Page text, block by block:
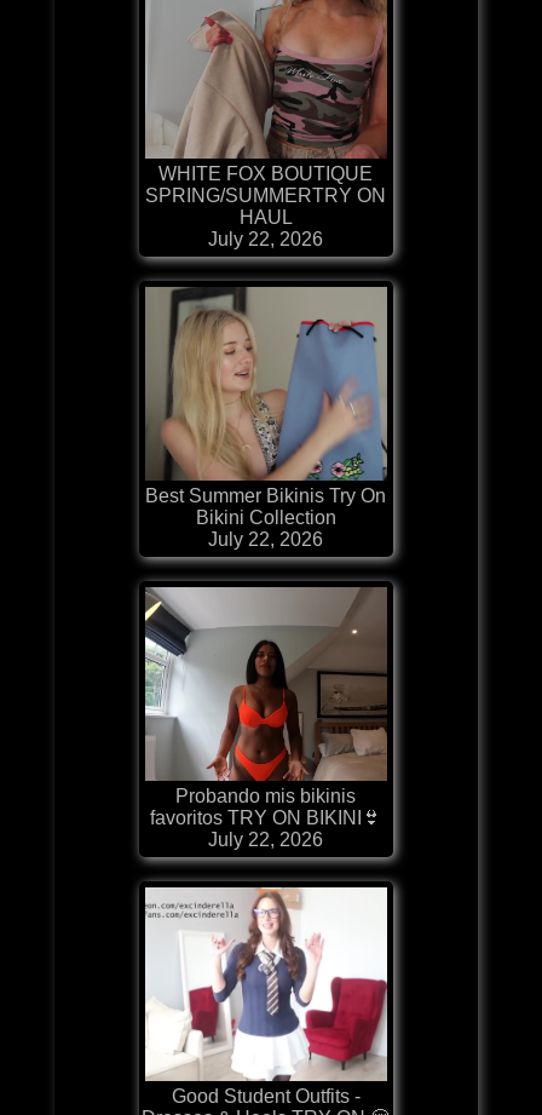
WHITE FOX BOUTIQUE
SPRING/SUMMERTRY ON
HAUL
July 22, 2026
Best Summer Bikinis Try On
Bikini Collection
July 22, 2026
Probando mis bikinis
favoritos TRY ON BIKINI👙
July 22, 2026
Good Student Outfits -